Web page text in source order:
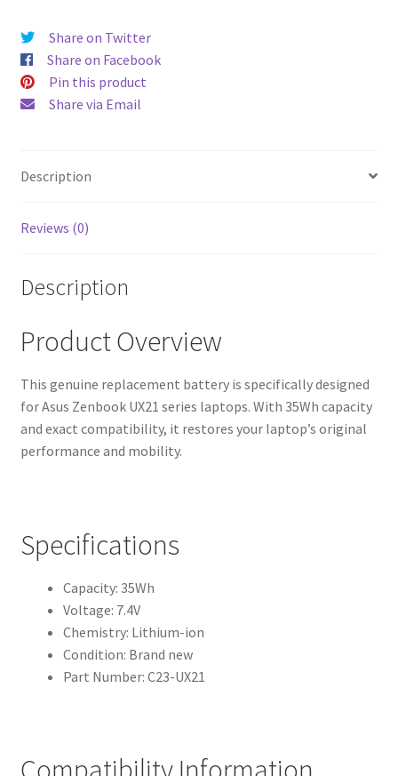
Share on Twitter
Share on Facebook
Pin this product
Share via Email
Description
Reviews (0)
Description
Product Overview
This genuine replacement battery is specifically designed
for Asus Zenbook UX21 series laptops. With 35Wh capacity
and exact compatibility, it restores your laptop’s original
performance and mobility.
Specifications
Capacity: 35Wh
Voltage: 7.4V
Chemistry: Lithium-ion
Condition: Brand new
Part Number: C23-UX21